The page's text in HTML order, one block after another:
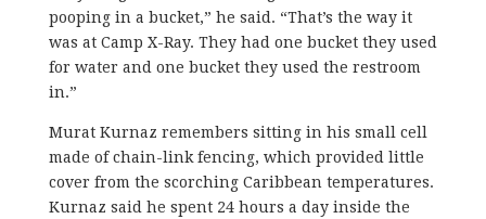
pooping in a bucket,” he said. “That’s the way it
was at Camp X-Ray. They had one bucket they used
for water and one bucket they used the restroom
in.”
Murat Kurnaz remembers sitting in his small cell
made of chain-link fencing, which provided little
cover from the scorching Caribbean temperatures.
Kurnaz said he spent 24 hours a day inside the